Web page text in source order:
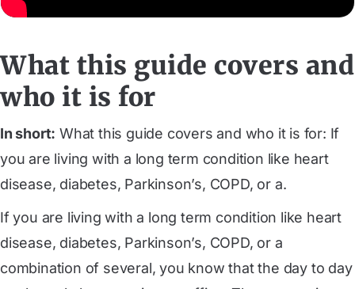
What this guide covers and
who it is for
In short: What this guide covers and who it is for: If
you are living with a long term condition like heart
disease, diabetes, Parkinson’s, COPD, or a.
If you are living with a long term condition like heart
disease, diabetes, Parkinson’s, COPD, or a
combination of several, you know that the day to day